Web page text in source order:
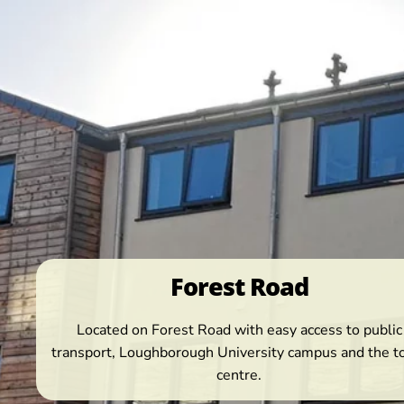
Forest Road
Located on Forest Road with easy access to public
transport, Loughborough University campus and the
centre.